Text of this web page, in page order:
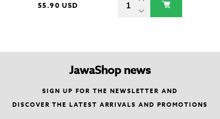
55.90 USD
JawaShop news
SIGN UP FOR THE NEWSLETTER AND
DISCOVER THE LATEST ARRIVALS AND PROMOTIONS